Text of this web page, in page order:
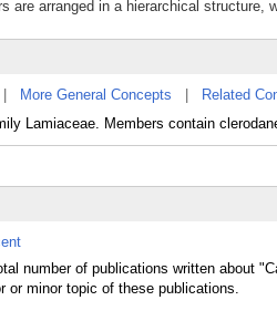
are arranged in a hierarchical
More General Concepts Related
Lamiaceae. Members contain
number of publications written about
or minor topic of these publications.